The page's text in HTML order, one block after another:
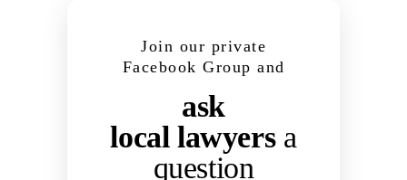
Join our private
Facebook Group and
ask
local lawyers a
question